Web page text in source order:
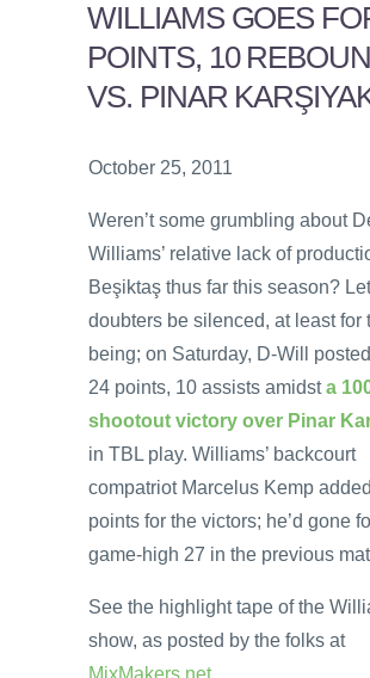
WILLIAMS GOES
POINTS, 10
VS. PINAR
October 25, 2011
Weren’t some grumbling about
Williams’ relative lack of
Beşiktaş thus far this season?
doubters be silenced, at least for
being; on Saturday, D-Will
24 points, 10 assists amidsta
shootout victory over Pinar
in TBL play. Williams’ backcourt
compatriot Marcelus Kemp
points for the victors; he’d gone
game-high 27 in the previous
See the highlight tape of the
show, as posted by the folks at
MixMakers.net.